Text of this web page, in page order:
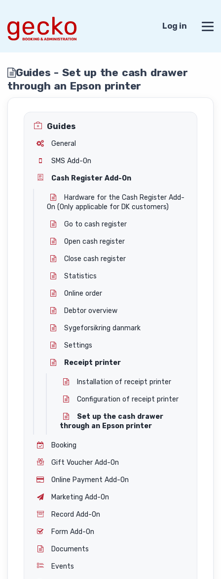
Log in
Guides - Set up the cash drawer
through an Epson printer
Guides
General
SMS Add-On
Cash Register Add-On
Hardware for the Cash Register Add-
On (Only applicable for DK customers)
Go to cash register
Open cash register
Close cash register
Statistics
Online order
Debtor overview
Sygeforsikring danmark
Settings
Receipt printer
Installation of receipt printer
Configuration of receipt printer
Set up the cash drawer
through an Epson printer
Booking
Gift Voucher Add-On
Online Payment Add-On
Marketing Add-On
Record Add-On
Form Add-On
Documents
Events